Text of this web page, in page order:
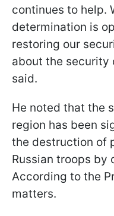
continues to help.
determination is
restoring our
about the security
said.
He noted that the
region has been
the destruction of
Russian troops by
According to the
matters.